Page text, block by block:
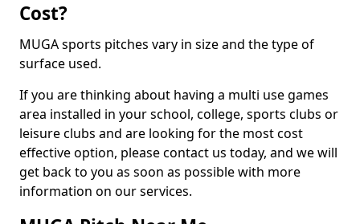
Cost?
MUGA sports pitches vary in size and the type of
surface used.
If you are thinking about having a multi use games
area installed in your school, college, sports clubs or
leisure clubs and are looking for the most cost
effective option, please contact us today, and we will
get back to you as soon as possible with more
information on our services.